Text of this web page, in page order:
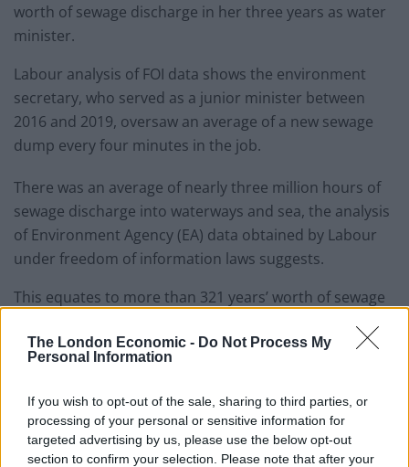
The London Economic - Do Not Process My
Personal Information
If you wish to opt-out of the sale, sharing to third parties, or
processing of your personal or sensitive information for
targeted advertising by us, please use the below opt-out
section to confirm your selection. Please note that after your
worth of sewage discharge in her three years as water
minister.
Labour analysis of FOI data shows the environment
secretary, who served as a junior minister between
2016 and 2019, oversaw an average of a new sewage
dump every four minutes in the job.
There was an average of nearly three million hours of
sewage discharge into waterways and sea, the analysis
of Environment Agency (EA) data obtained by Labour
under freedom of information laws suggests.
This equates to more than 321 years’ worth of sewage
years in the job between 2016 and 2019.
“sewage-infested” record in office raised questions
about Prime Minister Rishi Sunak’s decision to move
her to environment secretary.